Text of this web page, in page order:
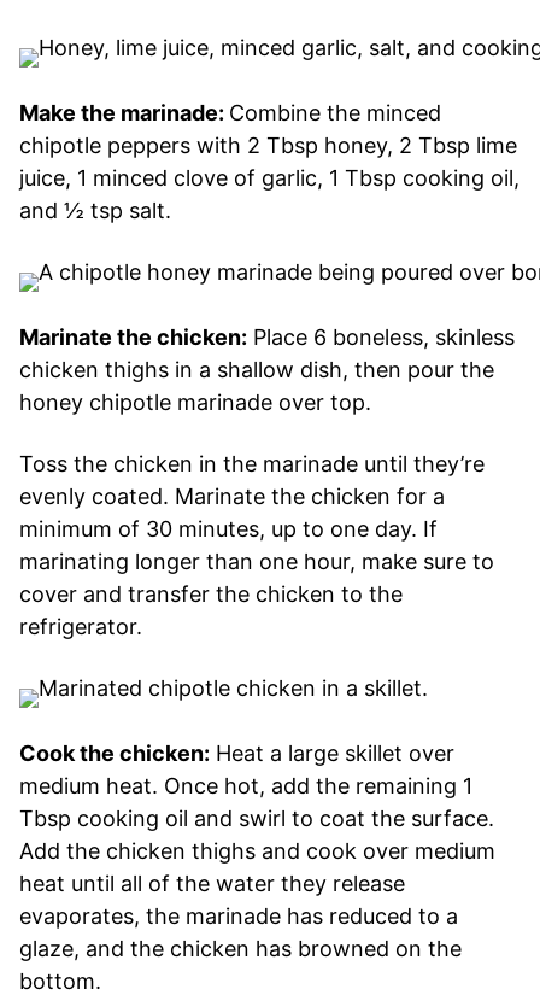
Make the marinade: Combine the minced
chipotle peppers with 2 Tbsp honey, 2 Tbsp lime
juice, 1 minced clove of garlic, 1 Tbsp cooking oil,
and ½ tsp salt.
Marinate the chicken: Place 6 boneless, skinless
chicken thighs in a shallow dish, then pour the
honey chipotle marinade over top.
Toss the chicken in the marinade until they’re
evenly coated. Marinate the chicken for a
minimum of 30 minutes, up to one day. If
marinating longer than one hour, make sure to
cover and transfer the chicken to the
refrigerator.
Cook the chicken: Heat a large skillet over
medium heat. Once hot, add the remaining 1
Tbsp cooking oil and swirl to coat the surface.
Add the chicken thighs and cook over medium
heat until all of the water they release
evaporates, the marinade has reduced to a
glaze, and the chicken has browned on the
bottom.